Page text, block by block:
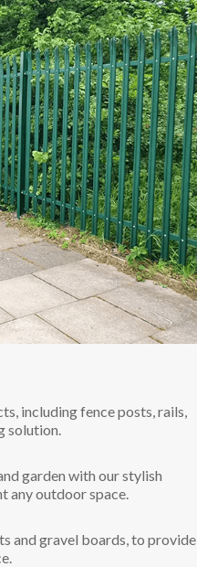
including fence posts, rails,
solution.
garden with our stylish
any outdoor space.
and gravel boards, to provide